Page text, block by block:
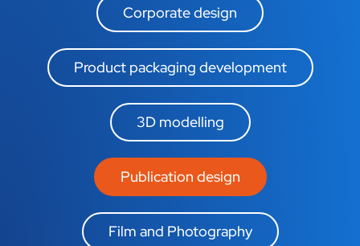
Corporate design
Product packaging development
3D modelling
Publication design
Film and Photography